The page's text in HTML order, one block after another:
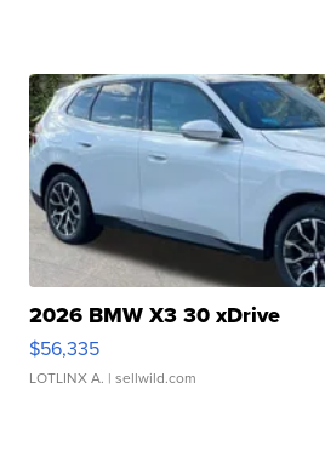
2026 BMW X3 30 xDrive
$56,335
LOTLINX A. | sellwild.com